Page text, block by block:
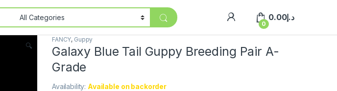
0
د.إ0.00
🔍
FANCY, Guppy
Galaxy Blue Tail Guppy Breeding Pair A-
Grade
Availability: Available on backorder